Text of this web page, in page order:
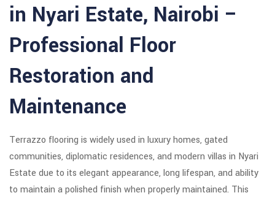
in Nyari Estate, Nairobi –
Professional Floor
Restoration and
Maintenance
Terrazzo flooring is widely used in luxury homes, gated
communities, diplomatic residences, and modern villas in Nyari
Estate due to its elegant appearance, long lifespan, and ability
to maintain a polished finish when properly maintained. This